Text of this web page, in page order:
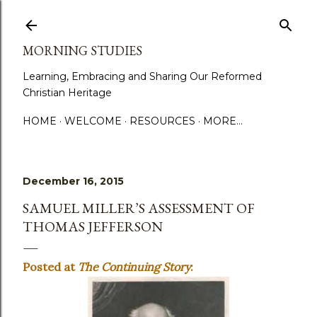
MORNING STUDIES
Learning, Embracing and Sharing Our Reformed
Christian Heritage
HOME WELCOME RESOURCES MORE…
December 16, 2015
SAMUEL MILLER’S ASSESSMENT OF
THOMAS JEFFERSON
Posted at The Continuing Story: